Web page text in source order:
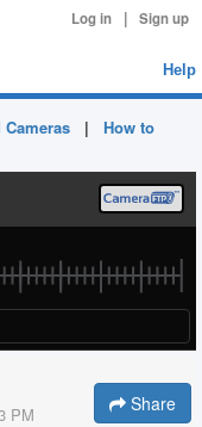
Log in | Sign up
Help
| How to
PM Share